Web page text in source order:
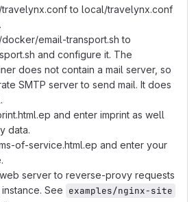
to local/travelynx.conf
email-transport.sh to
and configure it. The
does not contain a mail server, so
SMTP server to send mail. It does
and enter imprint as well
data.
of-service.html.ep and enter your
server to reverse-provy requests
See examples/nginx-site